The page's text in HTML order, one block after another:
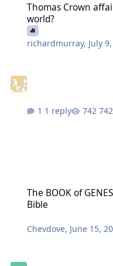
Thomas Crown
world?
richardmurray, July
1 reply
The BOOK of
Bible
Chevdove, June 15,